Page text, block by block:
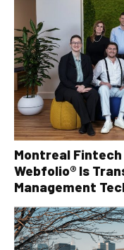
Montreal
Webfolio® Is
Management